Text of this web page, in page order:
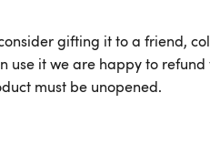
gifting it to a friend,
it we are happy to
must be unopened.